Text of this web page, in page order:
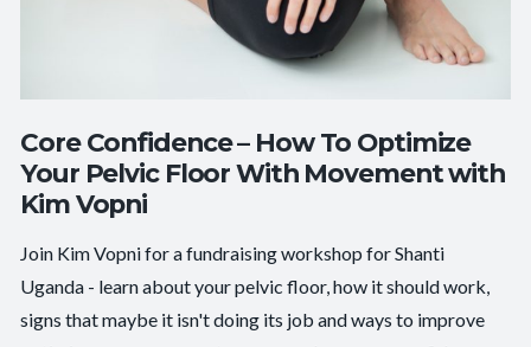
Core Confidence – How To Optimize
Your Pelvic Floor With Movement with
Kim Vopni
Join Kim Vopni for a fundraising workshop for Shanti
Uganda - learn about your pelvic floor, how it should work,
signs that maybe it isn't doing its job and ways to improve